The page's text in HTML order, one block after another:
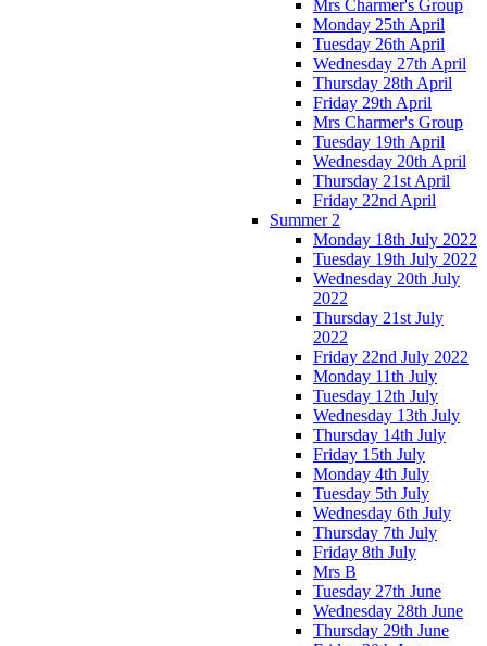
Mrs Charmer's Group
Monday 25th April
Tuesday 26th April
Wednesday 27th April
Thursday 28th April
Friday 29th April
Mrs Charmer's Group
Tuesday 19th April
Wednesday 20th April
Thursday 21st April
Friday 22nd April
Summer 2
Monday 18th July 2022
Tuesday 19th July 2022
Wednesday 20th July
2022
Thursday 21st July
2022
Friday 22nd July 2022
Monday 11th July
Tuesday 12th July
Wednesday 13th July
Thursday 14th July
Friday 15th July
Monday 4th July
Tuesday 5th July
Wednesday 6th July
Thursday 7th July
Friday 8th July
Mrs B
Tuesday 27th June
Wednesday 28th June
Thursday 29th June